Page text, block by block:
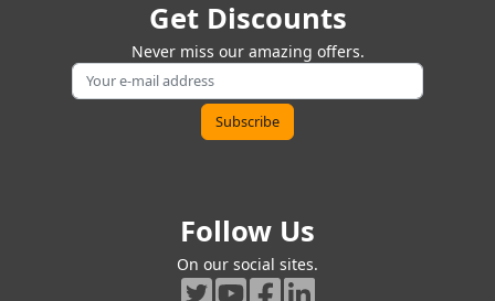
Get Discounts
Never miss our amazing offers.
Follow Us
On our social sites.